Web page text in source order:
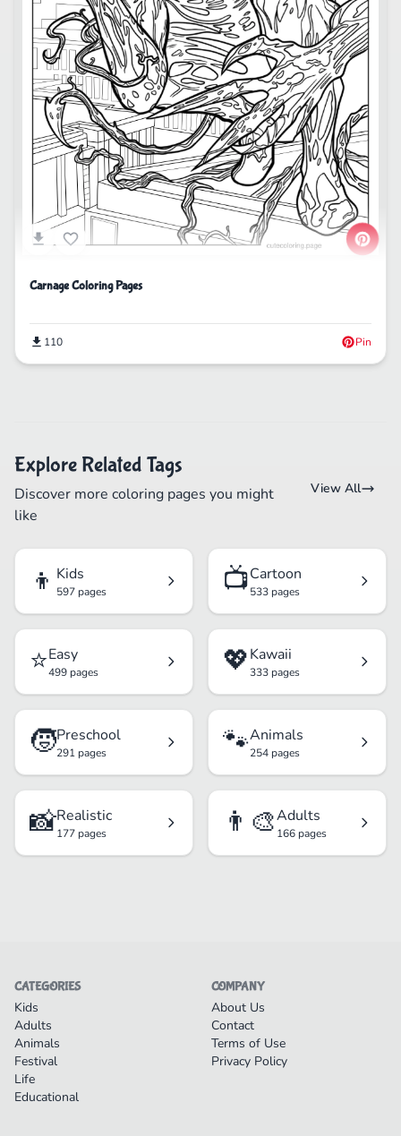
Carnage Coloring Pages
110 Pin
Explore Related Tags
Discover more coloring pages you might
like
View All
👦 Kids
597 pages 📺Cartoon
533 pages
⭐Easy
499 pages 💖Kawaii
333 pages
🧒Preschool
291 pages 🐾Animals
254 pages
📸Realistic
177 pages 👨‍🎨Adults
166 pages
CATEGORIES
Kids
Adults
Animals
Festival
Life
Educational
COMPANY
About Us
Contact
Terms of Use
Privacy Policy